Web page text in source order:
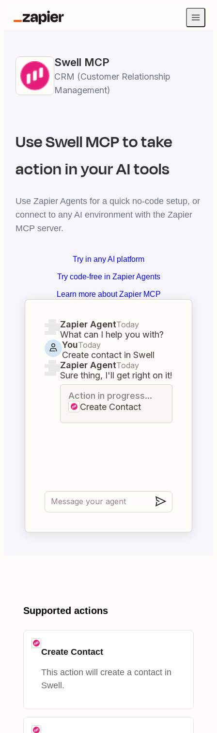
Swell MCP
CRM (Customer Relationship
Management)
UseSwellMCP to take
action in your AI tools
Use Zapier Agents for a quick no-code setup, or
connect to any AI environment with the Zapier
MCP server.
Try in any AI platform
Try code-free in Zapier Agents
Learn more about Zapier MCP
Zapier AgentToday
What can I help you with?
YouToday
Create contact in Swell
Zapier AgentToday
Sure thing, I'll get right on it!
Action in progress...
Create Contact
Supported actions
Create Contact
This action will create a contact in
Swell.